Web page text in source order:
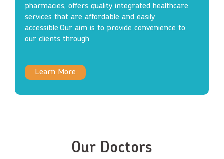
pharmacies, offers quality integrated healthcare
services that are affordable and easily
accessible.Our aim is to provide convenience to
our clients through
Learn More
Our Doctors